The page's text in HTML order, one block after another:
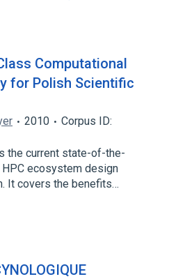
Computational
for Polish Scientific
2010
Corpus ID:
the current state-of-the-
ecosystem design
It covers the benefits…